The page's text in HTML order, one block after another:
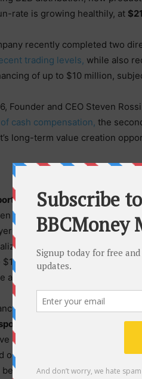
rate is growing healthily, at
recently completed two
trading levels, while also
of up to $10 million,
Founder and CEO Steven Rossi
cash compensation, the
long-term value creation
has released some of the
Rossi. “We achieved a
Distributing as a major multi-
revenue opportunity,
on June 24. We believe
clear explanation of how they
is important, but our deeper
today is operating from a
improved, distribution is
our newly launched NEXUS
these are the